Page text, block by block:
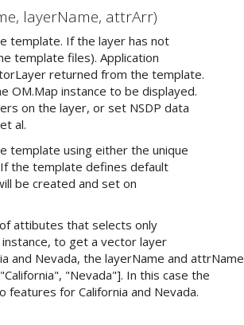
layerName, attrArr)
template. If the layer has not
template files). Application
returned from the template.
OM.Map instance to be displayed.
on the layer, or set NSDP data
al.
template using either the unique
the template defines default
be created and set on
attibutes that selects only
to get a vector layer
and Nevada, the layerName and attrName
"Nevada"]. In this case the
for California and Nevada.